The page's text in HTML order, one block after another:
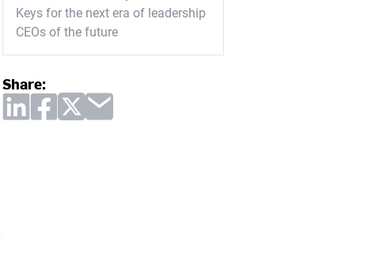
Keys for the next era of leadership
CEOs of the future
Share: